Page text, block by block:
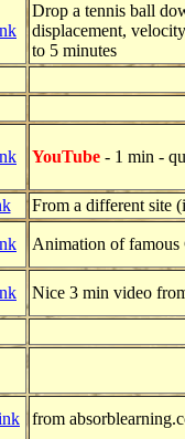
Drop a tennis ball
displacement,
to 5 minutes
YouTube- 1 min -
From a different site
Animation of famous
Nice 3 min video
from